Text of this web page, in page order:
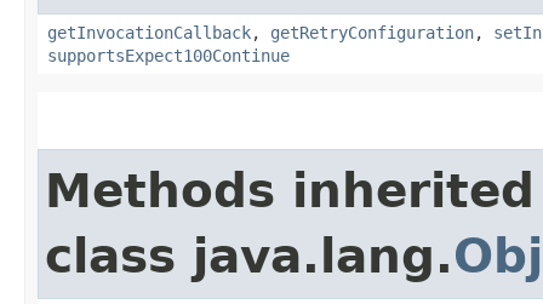
getInvocationCallback, getRetryConfiguration,
supportsExpect100Continue
Methods
class java.lang.